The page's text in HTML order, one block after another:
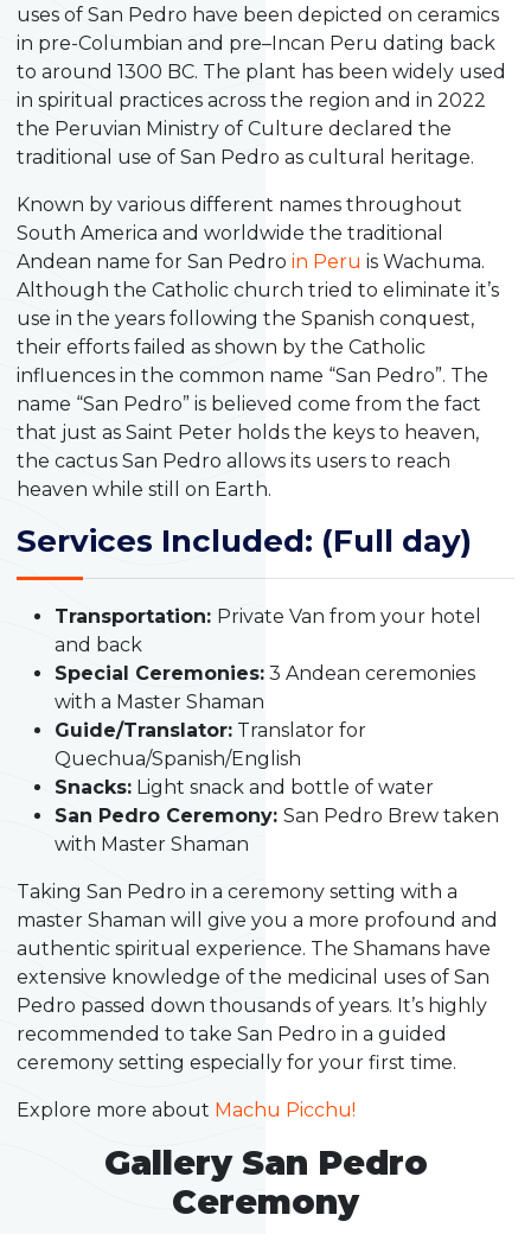
uses of San Pedro have been depicted on ceramics
in pre-Columbian and pre–Incan Peru dating back
to around 1300 BC. The plant has been widely used
in spiritual practices across the region and in 2022
the Peruvian Ministry of Culture declared the
traditional use of San Pedro as cultural heritage.
Known by various different names throughout
South America and worldwide the traditional
Andean name for San Pedro in Peru is Wachuma.
Although the Catholic church tried to eliminate it’s
use in the years following the Spanish conquest,
their efforts failed as shown by the Catholic
influences in the common name “San Pedro”. The
name “San Pedro” is believed come from the fact
that just as Saint Peter holds the keys to heaven,
the cactus San Pedro allows its users to reach
heaven while still on Earth.
Services Included: (Full day)
Transportation: Private Van from your hotel
and back
Special Ceremonies: 3 Andean ceremonies
with a Master Shaman
Guide/Translator: Translator for
Quechua/Spanish/English
Snacks: Light snack and bottle of water
San Pedro Ceremony: San Pedro Brew taken
with Master Shaman
Taking San Pedro in a ceremony setting with a
master Shaman will give you a more profound and
authentic spiritual experience. The Shamans have
extensive knowledge of the medicinal uses of San
Pedro passed down thousands of years. It’s highly
recommended to take San Pedro in a guided
ceremony setting especially for your first time.
Explore more about Machu Picchu!
Gallery San Pedro
Ceremony